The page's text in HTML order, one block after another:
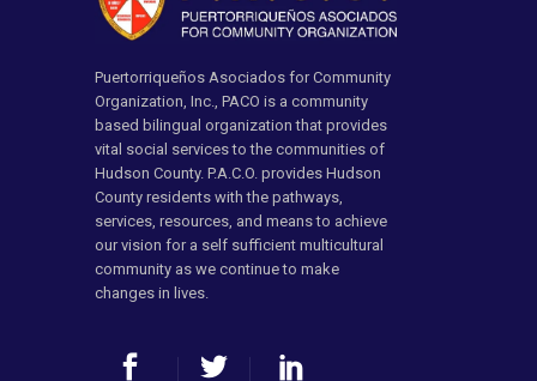
Puertorriqueños Asociados for Community
Organization, Inc., PACO is a community
based bilingual organization that provides
vital social services to the communities of
Hudson County. P.A.C.O. provides Hudson
County residents with the pathways,
services, resources, and means to achieve
our vision for a self sufficient multicultural
community as we continue to make
changes in lives.